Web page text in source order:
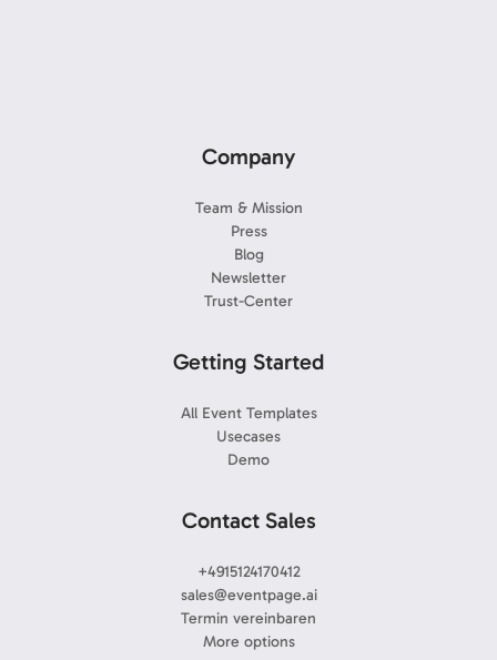
Company
Team & Mission
Press
Blog
Newsletter
Trust-Center
Getting Started
All Event Templates
Usecases
Demo
Contact Sales
+4915124170412
sales@eventpage.ai
Termin vereinbaren
More options